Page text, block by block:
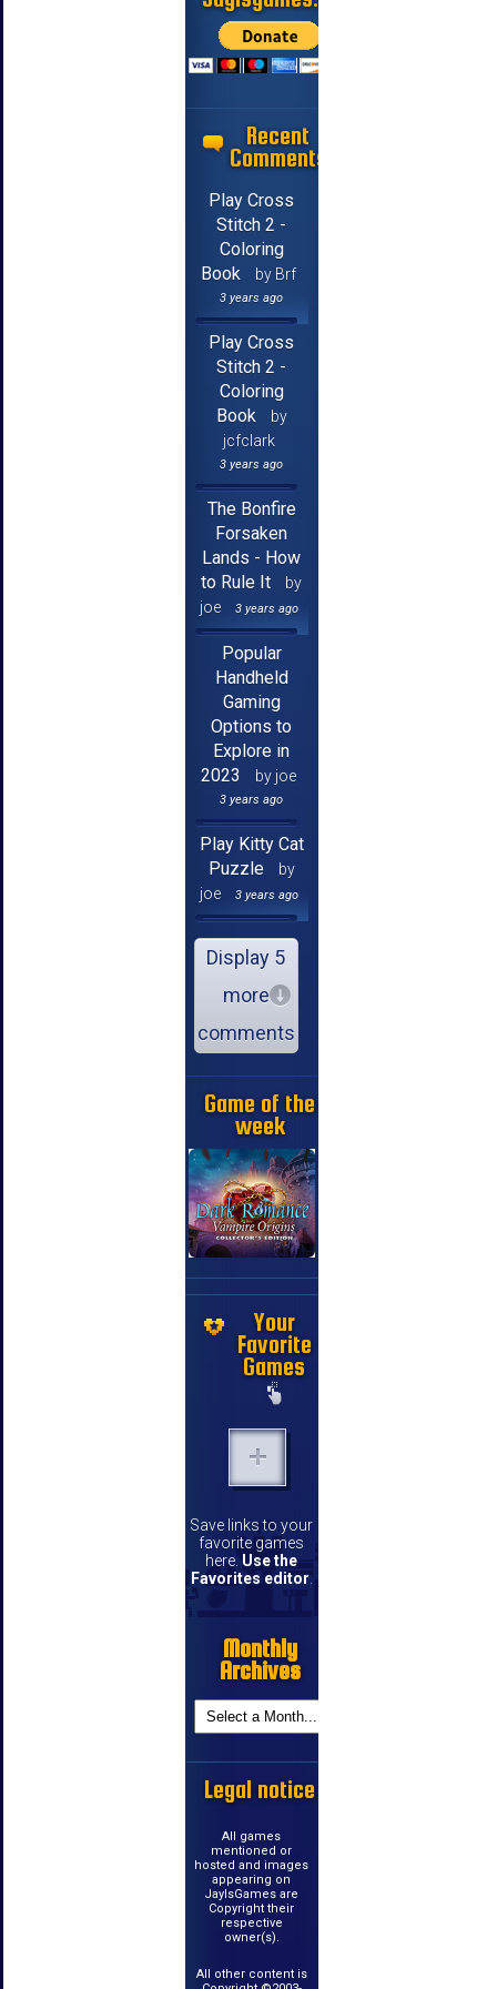
Recent
Comments
Play Cross
Stitch 2 -
Coloring
Book
by Brf
3 years ago
Play Cross
Stitch 2 -
Coloring
Book
by
jcfclark
3 years ago
The Bonfire
Forsaken
Lands - How
to Rule It
by
joe
3 years ago
Popular
Handheld
Gaming
Options to
Explore in
2023
by joe
3 years ago
Play Kitty Cat
Puzzle
by
joe
3 years ago
Display 5
more
comments
Game of the
week
Your
Favorite
Games
Save links to your
favorite games
here. Use the
Favorites editor
Monthly
Archives
Legal notice
All games
mentioned or
hosted and images
appearing on
JayIsGames are
Copyright their
respective
owner(s).
All other content is